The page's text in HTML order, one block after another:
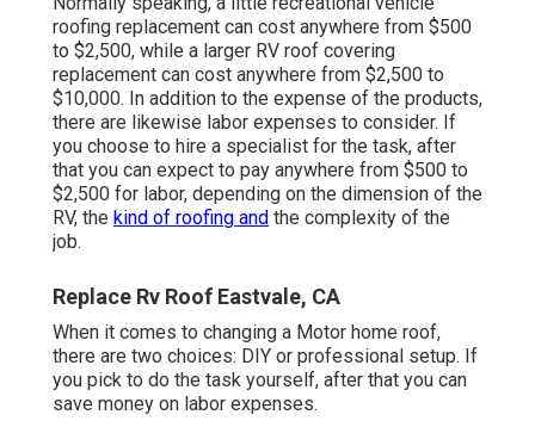
roofing replacement can cost anywhere from $500
to $2,500, while a larger RV roof covering
replacement can cost anywhere from $2,500 to
$10,000. In addition to the expense of the products,
there are likewise labor expenses to consider. If
you choose to hire a specialist for the task, after
that you can expect to pay anywhere from $500 to
$2,500 for labor, depending on the dimension of the
RV, the kind of roofing and the complexity of the
job.
Replace Rv Roof Eastvale, CA
When it comes to changing a Motor home roof,
there are two choices: DIY or professional setup. If
you pick to do the task yourself, after that you can
save money on labor expenses.